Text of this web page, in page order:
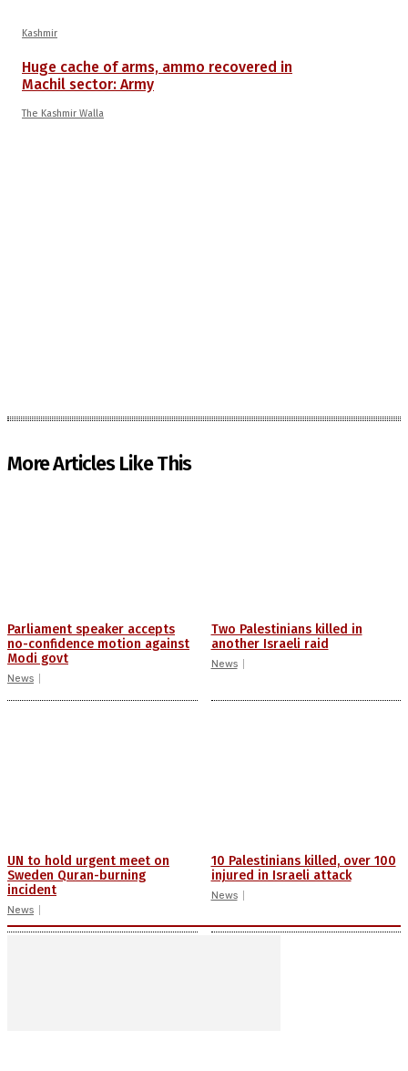
Kashmir
Huge cache of arms, ammo recovered in
Machil sector: Army
The Kashmir Walla
More Articles Like This
Parliament speaker accepts
no-confidence motion against
Modi govt
News
Two Palestinians killed in
another Israeli raid
News
UN to hold urgent meet on
Sweden Quran-burning
incident
News
10 Palestinians killed, over 100
injured in Israeli attack
News